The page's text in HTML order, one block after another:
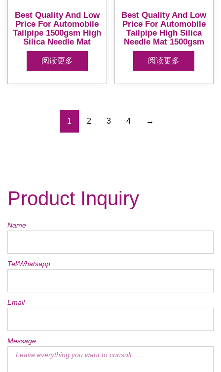
Best Quality And Low
Price For Automobile
Tailpipe 1500gsm High
Silica Needle Mat
阅读更多
Best Quality And Low
Price For Automobile
Tailpipe High Silica
Needle Mat 1500gsm
阅读更多
1 2 3 4 →
Product Inquiry
Name
Tel/Whatsapp
Email
Message